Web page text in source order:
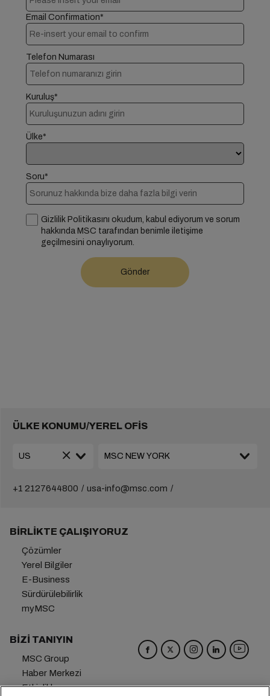
Email Confirmation*
Telefon Numarası
Kuruluş*
Ülke*
Soru*
Gizlilik Politikasını okudum, kabul ediyorum ve sorum
hakkında MSC tarafından benimle iletişime
geçilmesini onaylıyorum.
ÜLKE KONUMU/YEREL OFİS
+1 2127644800 usa-info@msc.com
BIRLIKTE ÇALIŞIYORUZ
Çözümler
Yerel Bilgiler
E-Business
Sürdürülebilirlik
myMSC
BIZI TANIYIN
MSC Group
Haber Merkezi
Etkinlikler